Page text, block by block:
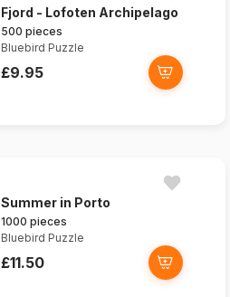
Fjord - Lofoten Archipelago
500 pieces
Bluebird Puzzle
£9.95
Summer in Porto
1000 pieces
Bluebird Puzzle
£11.50